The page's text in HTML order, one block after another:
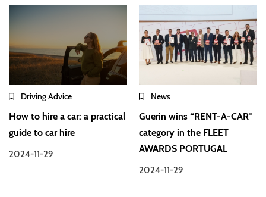
Driving Advice
How to hire a car: a practical
guide to car hire
2024-11-29
News
Guerin wins “RENT-A-CAR”
category in the FLEET
AWARDS PORTUGAL
2024-11-29